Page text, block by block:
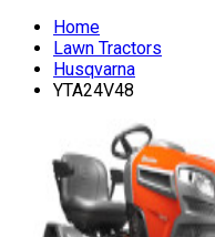
Home
Lawn Tractors
Husqvarna
YTA24V48